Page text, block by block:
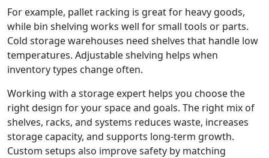
For example, pallet racking is great for heavy goods,
while bin shelving works well for small tools or parts.
Cold storage warehouses need shelves that handle low
temperatures. Adjustable shelving helps when
inventory types change often.
Working with a storage expert helps you choose the
right design for your space and goals. The right mix of
shelves, racks, and systems reduces waste, increases
storage capacity, and supports long-term growth.
Custom setups also improve safety by matching